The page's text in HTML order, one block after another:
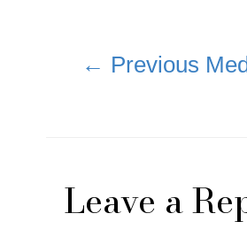
← Previous
Leave a